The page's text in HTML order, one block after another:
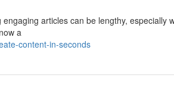
articles can be lengthy, especially
a
content-in-seconds